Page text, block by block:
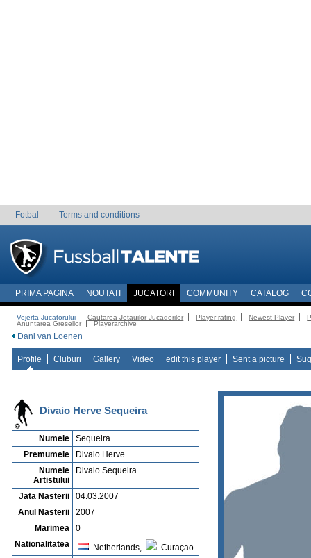
Fotbal Terms and conditions
PRIMA PAGINA NOUTATI JUCATORI COMMUNITY CATALOG
Vejerta Jucatorului Cautarea Jetauilor Jucadorilor Player rating Newest Player
Anuntarea Greselior
Playerarchive
Dani van Loenen
Profile Cluburi Gallery Video edit this player Sent a picture
Divaio Herve Sequeira
Numele
Sequeira
Premumele
Divaio Herve
Numele
Artistului
Divaio Sequeira
Jata Nasterii
04.03.2007
Anul Nasterii
2007
Marimea
0
Nationalitatea
Netherlands,
Curaçao